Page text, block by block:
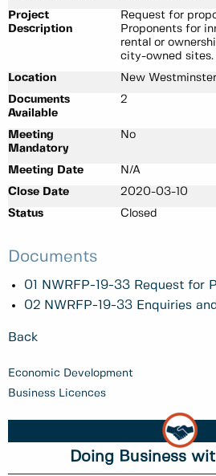
Economic Development
Business Licences
Doing Business
Project
Description
Request for
Proponents for
rental or
city-owned sites.
Location
New Westminster
Documents
Available
2
Meeting
Mandatory
No
Meeting Date
N/A
Close Date
2020-03-10
Status
Closed
Documents
01 NWRFP-19-33 Request for
02 NWRFP-19-33 Enquiries
Back